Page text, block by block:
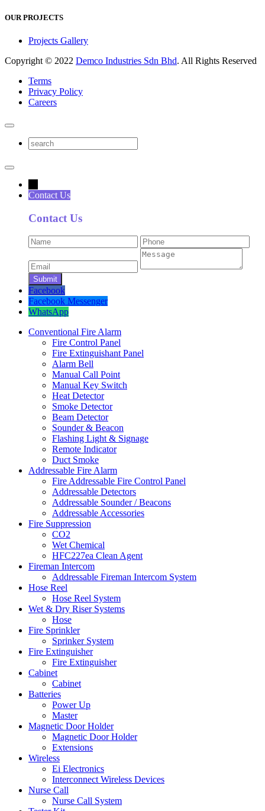
OUR PROJECTS
Projects Gallery
Copyright © 2022 Demco Industries Sdn Bhd. All Rights Reserved
Terms
Privacy Policy
Careers
Contact Us
Contact Us
Facebook
Facebook Messenger
WhatsApp
Conventional Fire Alarm
Fire Control Panel
Fire Extinguishant Panel
Alarm Bell
Manual Call Point
Manual Key Switch
Heat Detector
Smoke Detector
Beam Detector
Sounder & Beacon
Flashing Light & Signage
Remote Indicator
Duct Smoke
Addressable Fire Alarm
Fire Addressable Fire Control Panel
Addressable Detectors
Addressable Sounder / Beacons
Addressable Accessories
Fire Suppression
CO2
Wet Chemical
HFC227ea Clean Agent
Fireman Intercom
Addressable Fireman Intercom System
Hose Reel
Hose Reel System
Wet & Dry Riser Systems
Hose
Fire Sprinkler
Sprinker System
Fire Extinguisher
Fire Extinguisher
Cabinet
Cabinet
Batteries
Power Up
Master
Magnetic Door Holder
Magnetic Door Holder
Extensions
Wireless
Ei Electronics
Interconnect Wireless Devices
Nurse Call
Nurse Call System